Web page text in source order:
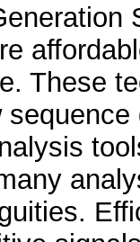
These